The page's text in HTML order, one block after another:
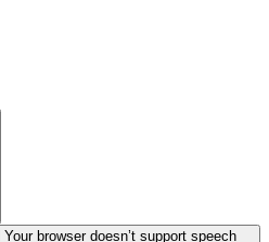
Your browser doesn’t support speech